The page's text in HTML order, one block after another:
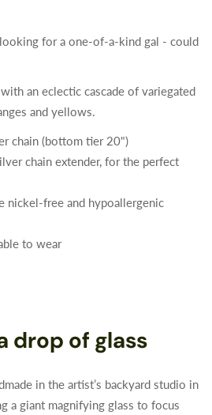
for a one-of-a-kind gal - could
an eclectic cascade of variegated
and yellows.
chain (bottom tier 20")
chain extender, for the perfect
nickel-free and hypoallergenic
to wear
drop of glass
in the artist’s backyard studio in
a giant magnifying glass to focus